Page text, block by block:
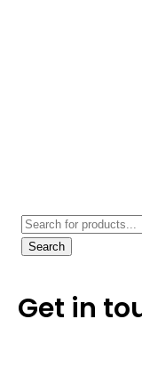
Get in